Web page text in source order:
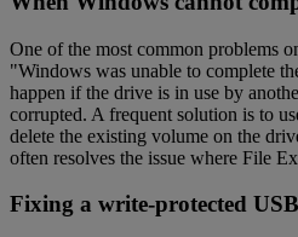
One of the most common problems
"Windows was unable to complete
happen if the drive is in use by
corrupted. A frequent solution is to
delete the existing volume on the
often resolves the issue where File
Fixing a write-protected